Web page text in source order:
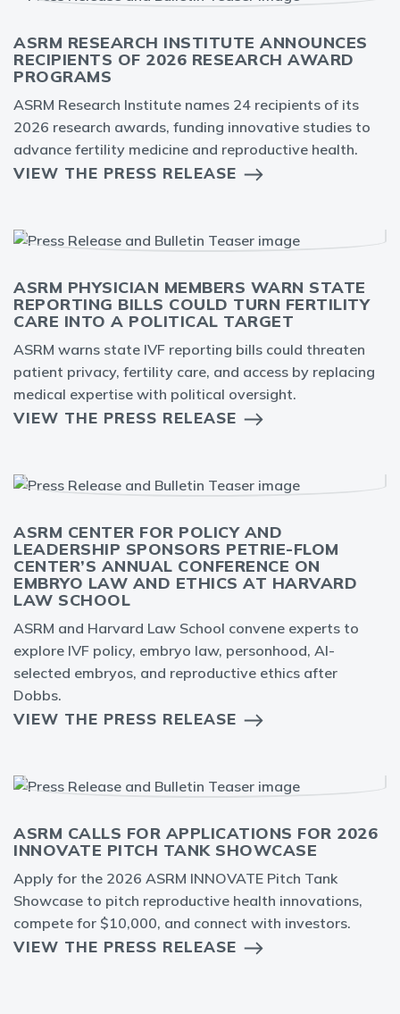
ASRM RESEARCH INSTITUTE ANNOUNCES
RECIPIENTS OF 2026 RESEARCH AWARD
PROGRAMS
ASRM Research Institute names 24 recipients of its
2026 research awards, funding innovative studies to
advance fertility medicine and reproductive health.
VIEW THE PRESS RELEASE
ASRM PHYSICIAN MEMBERS WARN STATE
REPORTING BILLS COULD TURN FERTILITY
CARE INTO A POLITICAL TARGET
ASRM warns state IVF reporting bills could threaten
patient privacy, fertility care, and access by replacing
medical expertise with political oversight.
VIEW THE PRESS RELEASE
ASRM CENTER FOR POLICY AND
LEADERSHIP SPONSORS PETRIE-FLOM
CENTER’S ANNUAL CONFERENCE ON
EMBRYO LAW AND ETHICS AT HARVARD
LAW SCHOOL
ASRM and Harvard Law School convene experts to
explore IVF policy, embryo law, personhood, AI-
selected embryos, and reproductive ethics after
Dobbs.
VIEW THE PRESS RELEASE
ASRM CALLS FOR APPLICATIONS FOR 2026
INNOVATE PITCH TANK SHOWCASE
Apply for the 2026 ASRM INNOVATE Pitch Tank
Showcase to pitch reproductive health innovations,
compete for $10,000, and connect with investors.
VIEW THE PRESS RELEASE